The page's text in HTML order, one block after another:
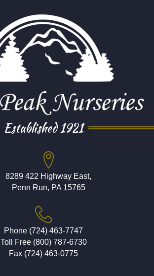
Established 1921
8289 422 Highway East,
Penn Run, PA 15765
Phone (724) 463-7747
Toll Free (800) 787-6730
Fax (724) 463-0775